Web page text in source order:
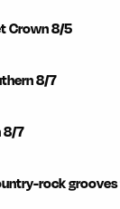
Crown 8/5
8/7
8/7
rock